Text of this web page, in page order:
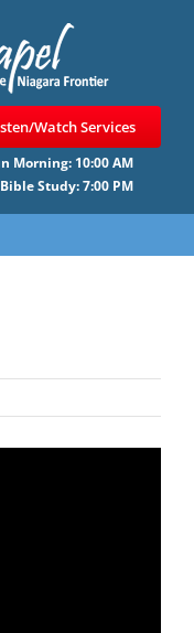
Watch Services
Morning: 10:00 AM
Study: 7:00 PM